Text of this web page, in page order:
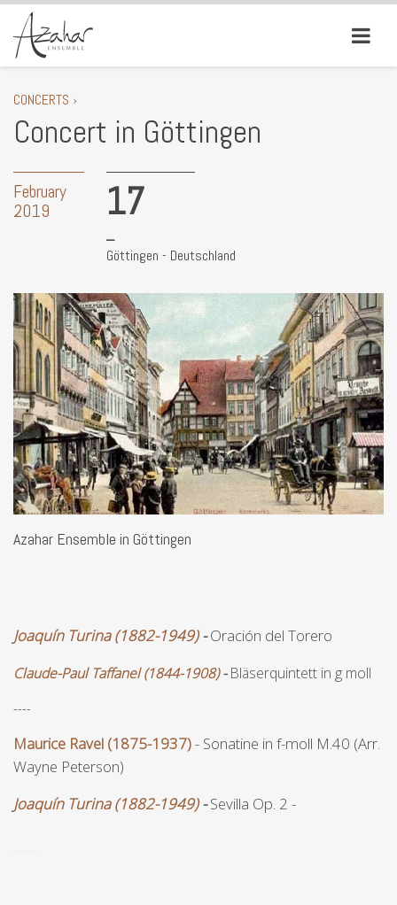
CONCERTS ›
Concert in Göttingen
February
2019
17
Göttingen - Deutschland
Azahar Ensemble in Göttingen
Joaquín Turina (1882-1949)-Oración del Torero
Claude-Paul Taffanel (1844-1908)-Bläserquintett in g moll
----
Maurice Ravel (1875-1937)- Sonatine in f-moll M.40 (Arr.
Wayne Peterson)
Joaquín Turina (1882-1949)-Sevilla Op. 2 -